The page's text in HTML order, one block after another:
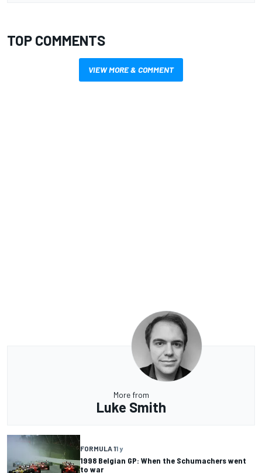
TOP COMMENTS
VIEW MORE & COMMENT
More from
Luke Smith
FORMULA 11 y
1998 Belgian GP: When the Schumachers went
to war